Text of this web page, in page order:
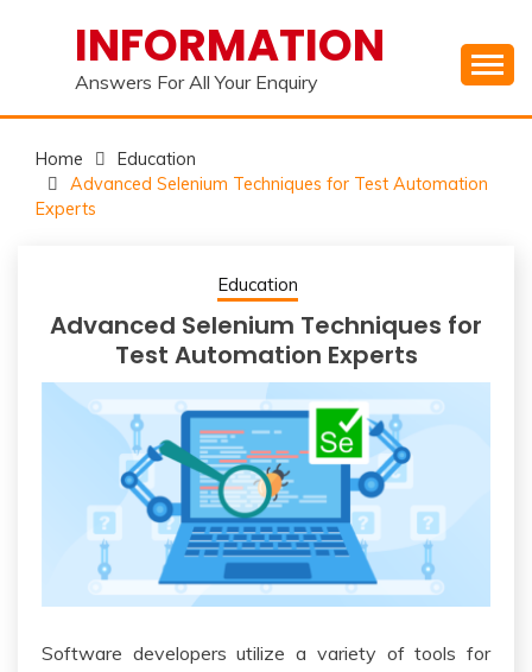
INFORMATION
Answers For All Your Enquiry
Home
Education
Advanced Selenium Techniques for Test Automation
Experts
Education
Advanced Selenium Techniques for
Test Automation Experts
Software developers utilize a variety of tools for